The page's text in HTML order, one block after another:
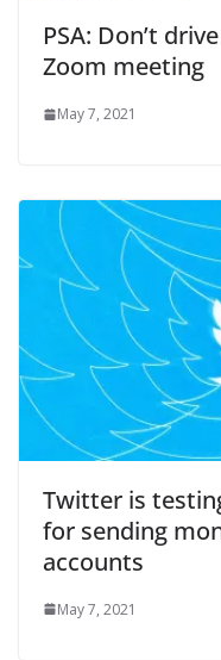
PSA: Don’t
Zoom meeting
May 7, 2021
Twitter is
for sending
accounts
May 7, 2021